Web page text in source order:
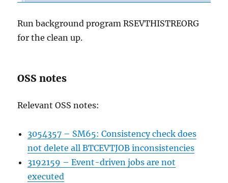
Run background program RSEVTHISTREORG
for the clean up.
OSS notes
Relevant OSS notes:
3054357 – SM65: Consistency check does
not delete all BTCEVTJOB inconsistencies
3192159 – Event-driven jobs are not
executed